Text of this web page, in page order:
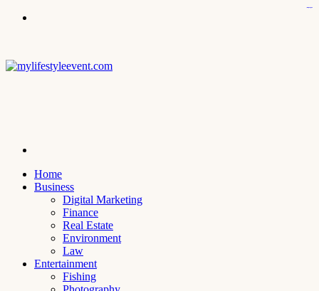
Home
Business
Digital Marketing
Finance
Real Estate
Environment
Law
Entertainment
Fishing